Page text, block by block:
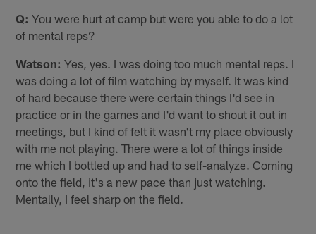
Q: You were hurt at camp but were you able to do a lot
of mental reps?
Watson: Yes, yes. I was doing too much mental reps. I
was doing a lot of film watching by myself. It was kind
of hard because there were certain things I'd see in
practice or in the games and I'd want to shout it out in
meetings, but I kind of felt it wasn't my place obviously
with me not playing. There were a lot of things inside
me which I bottled up and had to self-analyze. Coming
onto the field, it's a new pace than just watching.
Mentally, I feel sharp on the field.